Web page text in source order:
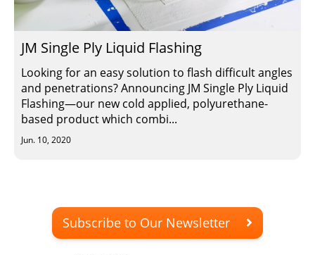
Insulation Systems
Commercial Roofing
Engineered Products
Customer Login
JM Single Ply Liquid Flashing
Looking for an easy solution to flash difficult angles
and penetrations? Announcing JM Single Ply Liquid
Flashing—our new cold applied, polyurethane-
based product which combi...
Jun. 10, 2020
Subscribe to Our Newsletter